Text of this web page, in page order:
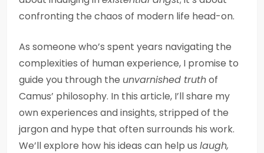
confronting the chaos of modern life head-on.
As someone who’s spent years navigating the
complexities of human experience, I promise to
guide you through the unvarnished truthof
Camus’ philosophy. In this article, I’ll share my
own experiences and insights, stripped of the
jargon and hype that often surrounds his work.
We’ll explore how his ideas can help us laugh,